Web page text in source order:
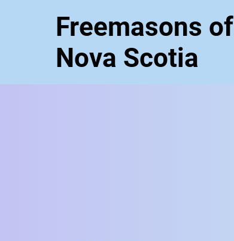
Freemasons of
Nova Scotia